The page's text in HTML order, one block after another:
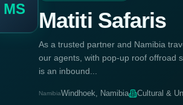
MS Matiti Safaris
As a trusted partner and Namibia
our agents, with pop-up roof offroad
is an inbound...
NamibiaWindhoek, Namibia Cultural &